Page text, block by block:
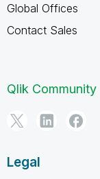
Global Offices
Contact Sales
Qlik Community
Legal